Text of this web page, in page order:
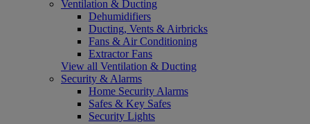
Ventilation & Ducting
Dehumidifiers
Ducting, Vents & Airbricks
Fans & Air Conditioning
Extractor Fans
View all Ventilation & Ducting
Security & Alarms
Home Security Alarms
Safes & Key Safes
Security Lights